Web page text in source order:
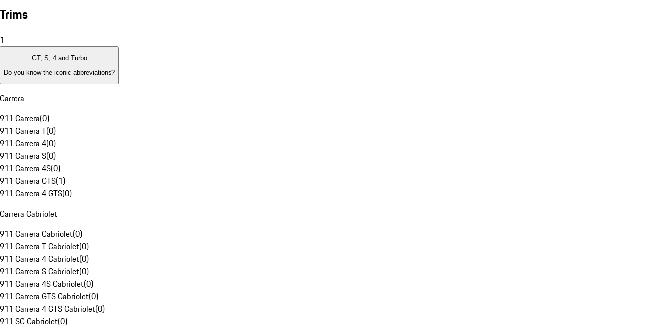
Trims
1
GT, S, 4 and Turbo
Do you know the iconic abbreviations?
Carrera
911 Carrera(0)
911 Carrera T(0)
911 Carrera 4(0)
911 Carrera S(0)
911 Carrera 4S(0)
911 Carrera GTS(1)
911 Carrera 4 GTS(0)
Carrera Cabriolet
911 Carrera Cabriolet(0)
911 Carrera T Cabriolet(0)
911 Carrera 4 Cabriolet(0)
911 Carrera S Cabriolet(0)
911 Carrera 4S Cabriolet(0)
911 Carrera GTS Cabriolet(0)
911 Carrera 4 GTS Cabriolet(0)
911 SC Cabriolet(0)